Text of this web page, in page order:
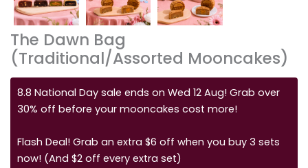
The Dawn Bag
(Traditional/Assorted Mooncakes)
8.8 National Day sale ends on Wed 12 Aug! Grab over
30% off before your mooncakes cost more!
Flash Deal! Grab an extra $6 off when you buy 3 sets
now! (And $2 off every extra set)